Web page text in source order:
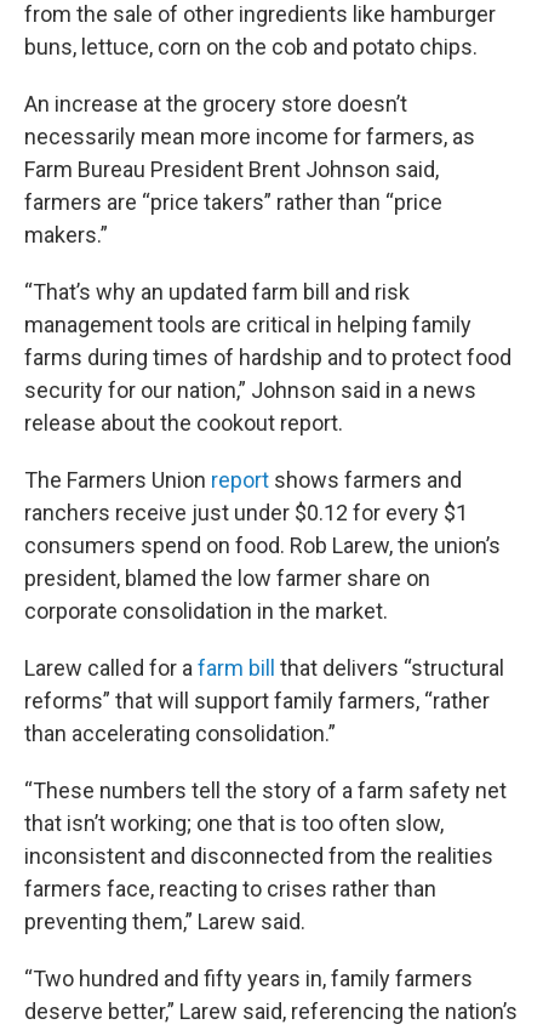
from the sale of other ingredients like hamburger
buns, lettuce, corn on the cob and potato chips.
An increase at the grocery store doesn’t
necessarily mean more income for farmers, as
Farm Bureau President Brent Johnson said,
farmers are “price takers” rather than “price
makers.”
“That’s why an updated farm bill and risk
management tools are critical in helping family
farms during times of hardship and to protect food
security for our nation,” Johnson said in a news
release about the cookout report.
The Farmers Union report shows farmers and
ranchers receive just under $0.12 for every $1
consumers spend on food. Rob Larew, the union’s
president, blamed the low farmer share on
corporate consolidation in the market.
Larew called for a farm bill
that delivers “structural
reforms” that will support family farmers, “rather
than accelerating consolidation.”
“These numbers tell the story of a farm safety net
that isn’t working; one that is too often slow,
inconsistent and disconnected from the realities
farmers face, reacting to crises rather than
preventing them,” Larew said.
“Two hundred and fifty years in, family farmers
deserve better,” Larew said, referencing the nation’s